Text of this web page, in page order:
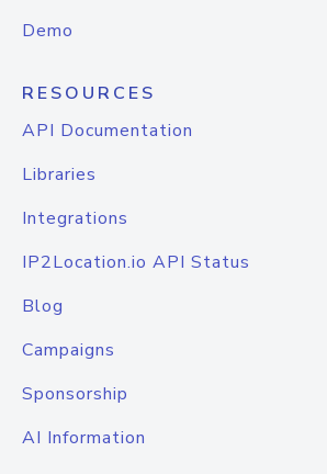
Demo
RESOURCES
API Documentation
Libraries
Integrations
IP2Location.io API Status
Blog
Campaigns
Sponsorship
AI Information